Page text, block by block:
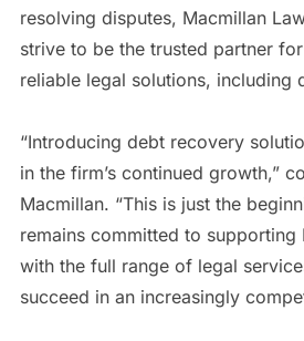
resolving disputes, Macmillan
strive to be the trusted partner
reliable legal solutions, including
“Introducing debt recovery
in the firm’s continued growth,”
Macmillan. “This is just the
remains committed to supporting
with the full range of legal
succeed in an increasingly